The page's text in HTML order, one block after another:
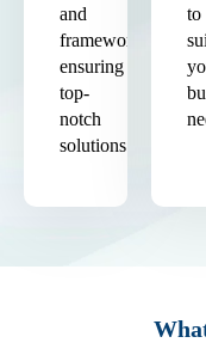
and
frameworks,
ensuring
top-
notch
solutions.
to